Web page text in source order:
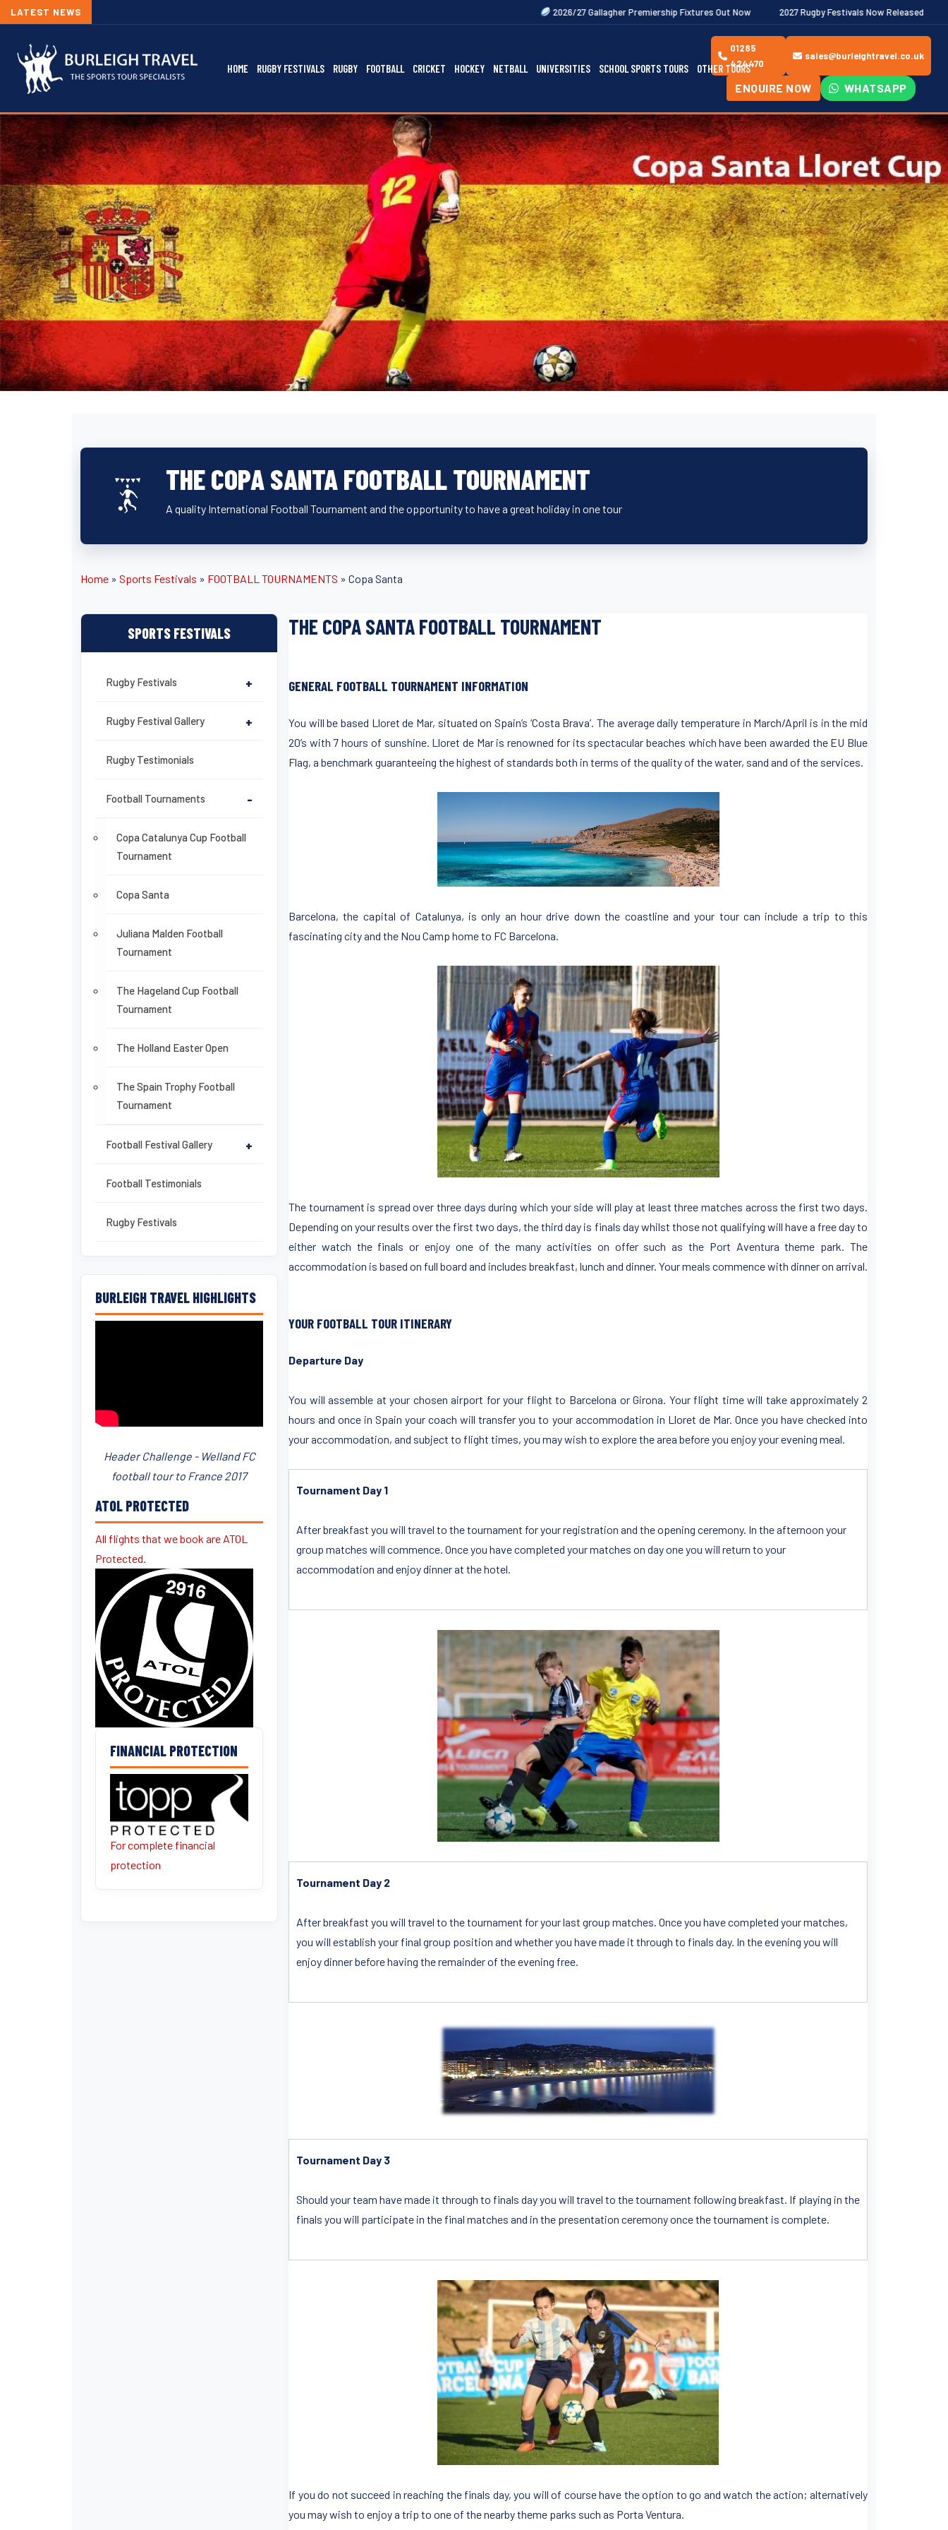
LATEST NEWS 2026/27 Gallagher Premiership Fixtures Out Now 2027 Rugby Festivals Now Released 2026/27 JAECOO
HOME RUGBY FESTIVALS RUGBY FOOTBALL CRICKET HOCKEY NETBALL UNIVERSITIES SCHOOL SPORTS TOURS OTHER TOURS
01285
424470
sales@burleightravel.co.uk
ENQUIRE NOW WHATSAPP
THE COPA SANTA FOOTBALL TOURNAMENT
A quality International Football Tournament and the opportunity to have a great holiday in one tour
Home » Sports Festivals » FOOTBALL TOURNAMENTS » Copa Santa
SPORTS FESTIVALS
Rugby Festivals +
Rugby Festival Gallery +
Rugby Testimonials
Football Tournaments -
Copa Catalunya Cup Football
Tournament
Copa Santa
Juliana Malden Football
Tournament
The Hageland Cup Football
Tournament
The Holland Easter Open
The Spain Trophy Football
Tournament
Football Festival Gallery +
Football Testimonials
Rugby Festivals
BURLEIGH TRAVEL HIGHLIGHTS
Header Challenge - Welland FC
football tour to France 2017
ATOL PROTECTED
All flights that we book are ATOL
Protected.
FINANCIAL PROTECTION
For complete financial
protection
THE COPA SANTA FOOTBALL TOURNAMENT
GENERAL FOOTBALL TOURNAMENT INFORMATION
You will be based Lloret de Mar, situated on Spain’s ‘Costa Brava’. The average daily temperature in March/April is in the mid
20’s with 7 hours of sunshine. Lloret de Mar is renowned for its spectacular beaches which have been awarded the EU Blue
Flag, a benchmark guaranteeing the highest of standards both in terms of the quality of the water, sand and of the services.
Barcelona, the capital of Catalunya, is only an hour drive down the coastline and your tour can include a trip to this
fascinating city and the Nou Camp home to FC Barcelona.
The tournament is spread over three days during which your side will play at least three matches across the first two days.
Depending on your results over the first two days, the third day is finals day whilst those not qualifying will have a free day to
either watch the finals or enjoy one of the many activities on offer such as the Port Aventura theme park. The
accommodation is based on full board and includes breakfast, lunch and dinner. Your meals commence with dinner on arrival.
YOUR FOOTBALL TOUR ITINERARY
Departure Day
You will assemble at your chosen airport for your flight to Barcelona or Girona. Your flight time will take approximately 2
hours and once in Spain your coach will transfer you to your accommodation in Lloret de Mar. Once you have checked into
your accommodation, and subject to flight times, you may wish to explore the area before you enjoy your evening meal.
Tournament Day 1
After breakfast you will travel to the tournament for your registration and the opening ceremony. In the afternoon your
group matches will commence. Once you have completed your matches on day one you will return to your
accommodation and enjoy dinner at the hotel.
Tournament Day 2
After breakfast you will travel to the tournament for your last group matches. Once you have completed your matches,
you will establish your final group position and whether you have made it through to finals day. In the evening you will
enjoy dinner before having the remainder of the evening free.
Tournament Day 3
Should your team have made it through to finals day you will travel to the tournament following breakfast. If playing in the
finals you will participate in the final matches and in the presentation ceremony once the tournament is complete.
If you do not succeed in reaching the finals day, you will of course have the option to go and watch the action; alternatively
you may wish to enjoy a trip to one of the nearby theme parks such as Porta Ventura.